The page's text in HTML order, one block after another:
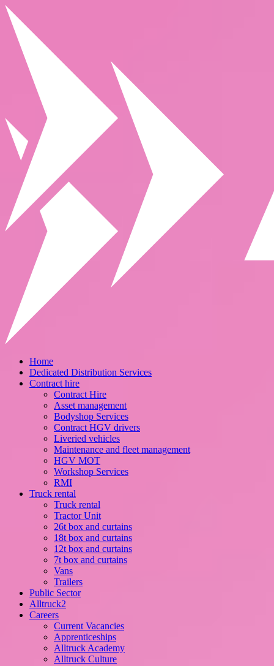
Home
Dedicated Distribution Services
Contract hire
Contract Hire
Asset management
Bodyshop Services
Contract HGV drivers
Liveried vehicles
Maintenance and fleet management
HGV MOT
Workshop Services
RMI
Truck rental
Truck rental
Tractor Unit
26t box and curtains
18t box and curtains
12t box and curtains
7t box and curtains
Vans
Trailers
Public Sector
Alltruck2
Careers
Current Vacancies
Apprenticeships
Alltruck Academy
Alltruck Culture